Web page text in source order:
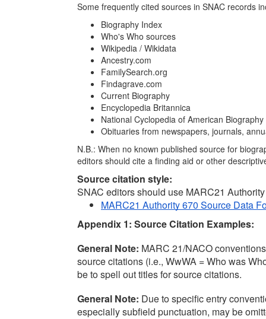
Some frequently cited sources in SNAC records
Biography Index
Who's Who sources
Wikipedia / Wikidata
Ancestry.com
FamilySearch.org
Findagrave.com
Current Biography
Encyclopedia Britannica
National Cyclopedia of American Biography
Obituaries from newspapers, journals,
N.B.: When no known published source for
editors should cite a finding aid or other
Source citation style:
SNAC editors should use MARC21
MARC21 Authority 670 Source Data
Appendix 1: Source Citation Examples:
General Note: MARC 21/NACO
source citations (i.e., WwWA = Who was
be to spell out titles for source citations.
General Note: Due to specific entry
especially subfield punctuation, may be